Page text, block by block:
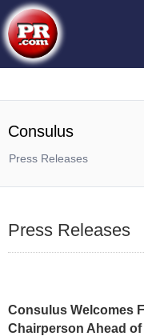
Consulus
Press Releases
Press Releases
Consulus Welcomes
Chairperson Ahead